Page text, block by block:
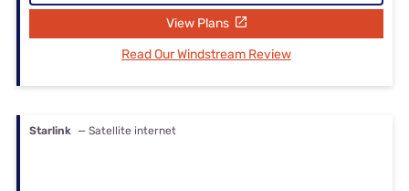
View Plans
Read Our Windstream Review
Starlink — Satellite internet